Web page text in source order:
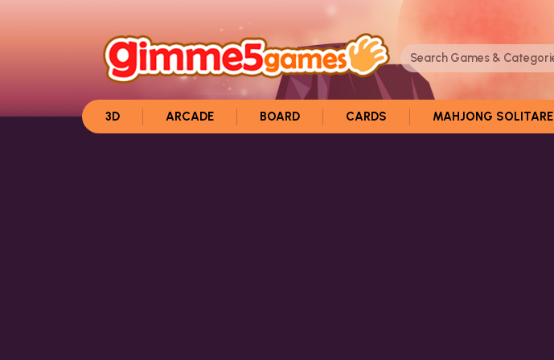
3D ARCADE BOARD CARDS MAHJONG SOLITARE